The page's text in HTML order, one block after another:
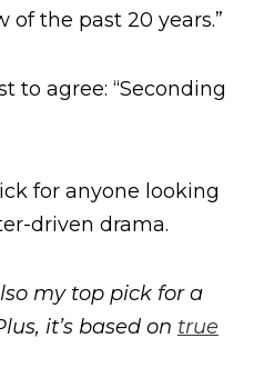
of the past 20 years.”
to agree: “Seconding
for anyone looking
driven drama.
my top pick for a
it’s based on true